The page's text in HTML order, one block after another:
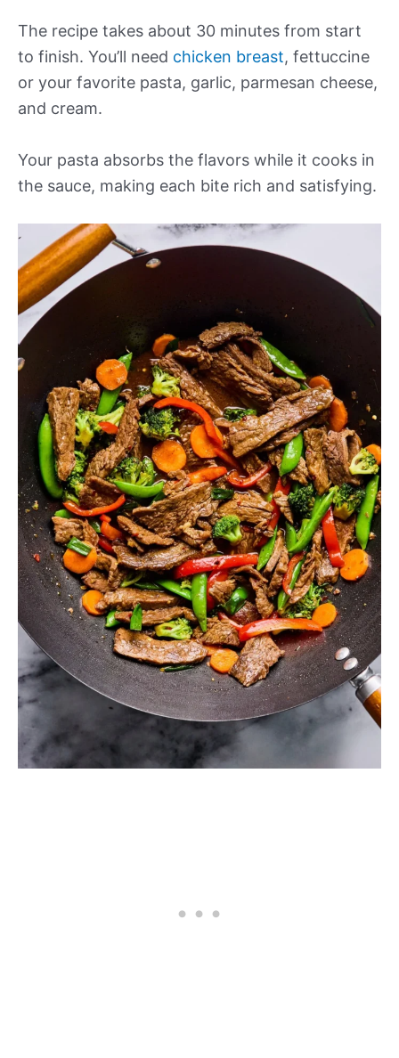
The recipe takes about 30 minutes from start
to finish. You’ll need chicken breast, fettuccine
or your favorite pasta, garlic, parmesan cheese,
and cream.
Your pasta absorbs the flavors while it cooks in
the sauce, making each bite rich and satisfying.